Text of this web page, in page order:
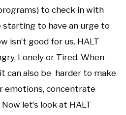
to check in with
starting to have an urge to
isn’t good for us. HALT
Lonely or Tired. When
can also be harder to make
emotions, concentrate
let’s look at HALT